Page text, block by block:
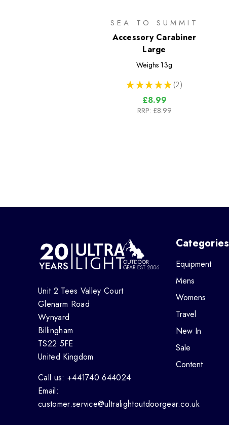
SEA TO SUMMIT
Accessory Carabiner
Large
Weighs 13g
★ ★ ★ ★ ★ 2
2
£8.99
RRP: £8.99
Unit 2 Tees Valley Court
Glenarm Road
Wynyard
Billingham
TS22 5FE
United Kingdom
Call us: +441740 644024
Email:
customer.service@ultralightoutdoorgear.co.uk
Categories
Equipment
Mens
Womens
Travel
New In
Sale
Content